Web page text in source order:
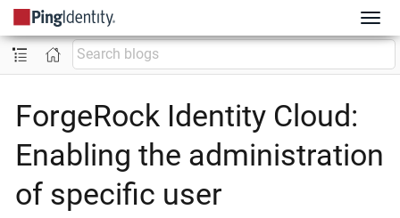
ForgeRock Identity Cloud:
Enabling the administration
of specific user